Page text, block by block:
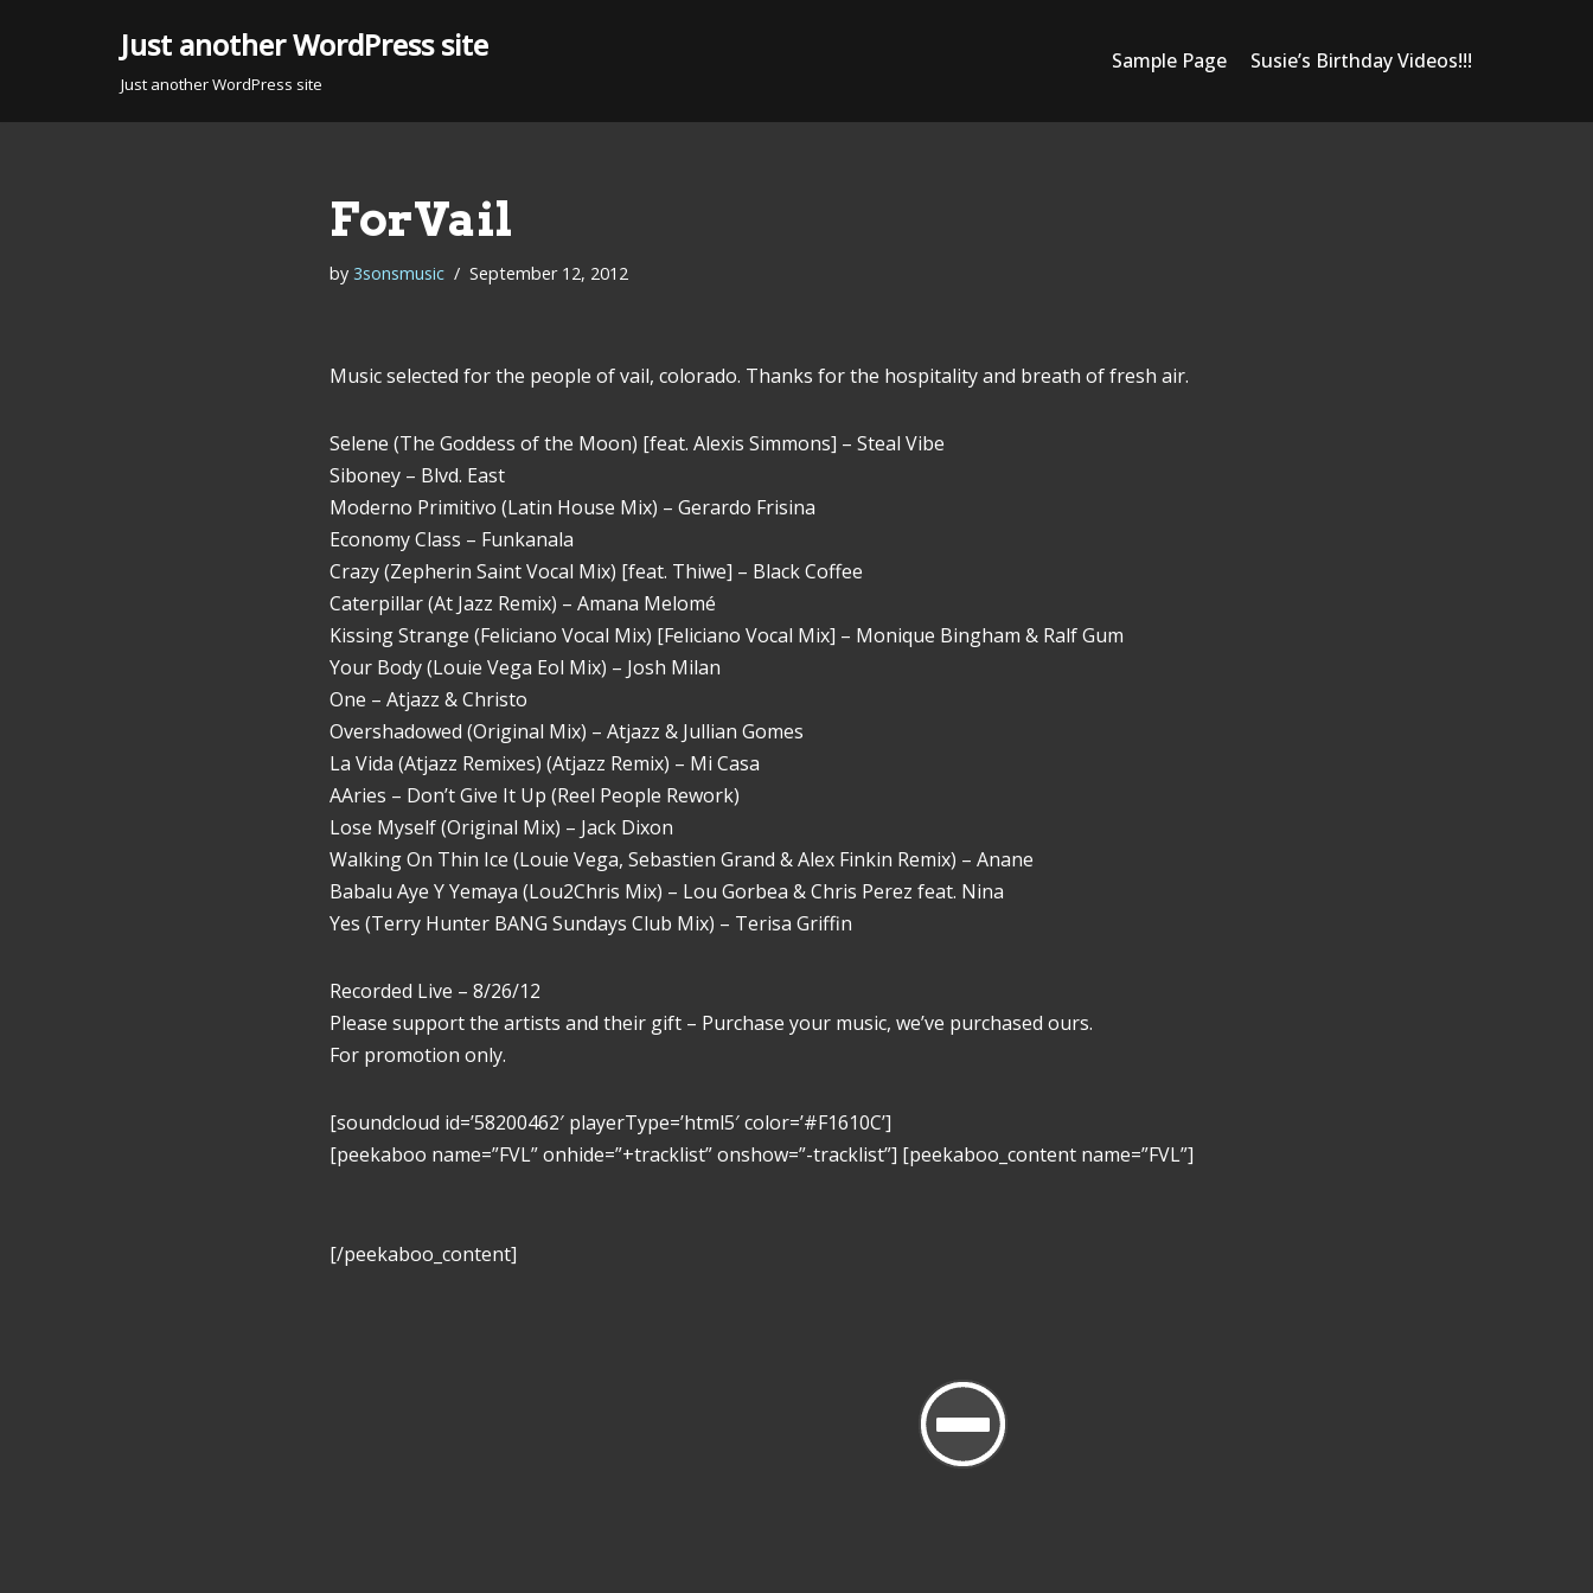
content
Just another WordPress site
Just another WordPress site
Sample Page Susie’s Birthday Videos!!!
ForVail
by 3sonsmusic September 12, 2012
Music selected for the people of vail, colorado. Thanks for the hospitality and breath of fresh air.
Selene (The Goddess of the Moon) [feat. Alexis Simmons] – Steal Vibe
Siboney – Blvd. East
Moderno Primitivo (Latin House Mix) – Gerardo Frisina
Economy Class – Funkanala
Crazy (Zepherin Saint Vocal Mix) [feat. Thiwe] – Black Coffee
Caterpillar (At Jazz Remix) – Amana Melomé
Kissing Strange (Feliciano Vocal Mix) [Feliciano Vocal Mix] – Monique Bingham & Ralf Gum
Your Body (Louie Vega Eol Mix) – Josh Milan
One – Atjazz & Christo
Overshadowed (Original Mix) – Atjazz & Jullian Gomes
La Vida (Atjazz Remixes) (Atjazz Remix) – Mi Casa
AAries – Don’t Give It Up (Reel People Rework)
Lose Myself (Original Mix) – Jack Dixon
Walking On Thin Ice (Louie Vega, Sebastien Grand & Alex Finkin Remix) – Anane
Babalu Aye Y Yemaya (Lou2Chris Mix) – Lou Gorbea & Chris Perez feat. Nina
Yes (Terry Hunter BANG Sundays Club Mix) – Terisa Griffin
Recorded Live – 8/26/12
Please support the artists and their gift – Purchase your music, we’ve purchased ours.
For promotion only.
[soundcloud id=’58200462′ playerType=’html5′ color=’#F1610C’]
[peekaboo name=”FVL” onhide=”+tracklist” onshow=”-tracklist”] [peekaboo_content name=”FVL”]
[/peekaboo_content]